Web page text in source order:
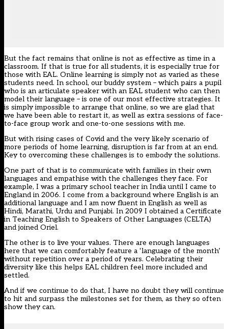
But the fact remains that online is not as effective as time in a
classroom. If that is true for all students, it is especially true for
those with EAL. Online learning is simply not as varied as these
students need. In school, our buddy system – which pairs a pupil
who is an articulate speaker with an EAL student who can then
model their language – is one of our most effective strategies. It
is simply impossible to arrange that online, so we are glad that
we have been able to restart it, as well as extra sessions of face-
to-face group work and one-to-one sessions with me.
But with rising cases of Covid and the very likely scenario of
more periods of home learning, disruption is far from at an end.
Key to overcoming these challenges is to embody the solutions.
One part of that is to communicate with families in their own
languages and empathise with the challenges they face. For
example, I was a primary school teacher in India until I came to
England in 2006. I come from a background where English is an
additional language and I am now fluent in English as well as
Hindi, Marathi, Urdu and Punjabi. In 2009 I obtained a Certificate
in Teaching English to Speakers of Other Languages (CELTA)
and joined Oriel.
The other is to live your values. There are enough languages
here that we can comfortably feature a ‘language of the month’
without repetition over a period of years. Celebrating their
diversity like this helps EAL children feel more included and
settled.
And if we continue to do that, I have no doubt they will continue
to hit and surpass the milestones set for them, as they so often
show they can.